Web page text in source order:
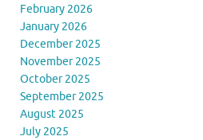
February 2026
January 2026
December 2025
November 2025
October 2025
September 2025
August 2025
July 2025